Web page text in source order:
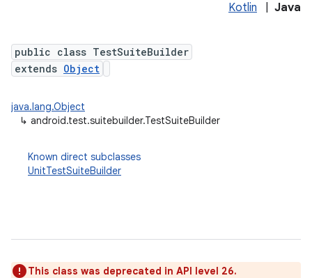
Kotlin Java
public class TestSuiteBuilder
extends Object
java.lang.Object
↳ android.test.suitebuilder.TestSuiteBuilder
Known direct subclasses
UnitTestSuiteBuilder
This class was deprecated in API level 26.